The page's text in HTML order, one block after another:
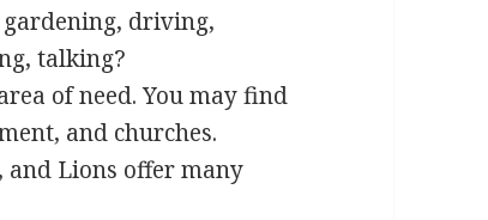
gardening, driving,
talking?
of need. You may find
and churches.
and Lions offer many